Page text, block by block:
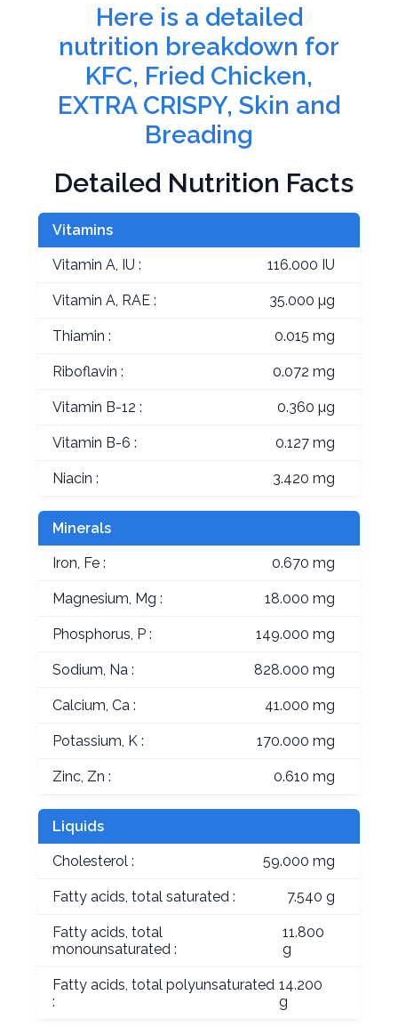
Here is a detailed
nutrition breakdown for
KFC, Fried Chicken,
EXTRA CRISPY, Skin and
Breading
Detailed Nutrition Facts
Vitamins
Vitamin A, IU : 116.000 IU
Vitamin A, RAE : 35.000 µg
Thiamin : 0.015 mg
Riboflavin : 0.072 mg
Vitamin B-12 : 0.360 µg
Vitamin B-6 : 0.127 mg
Niacin : 3.420 mg
Minerals
Iron, Fe : 0.670 mg
Magnesium, Mg : 18.000 mg
Phosphorus, P : 149.000 mg
Sodium, Na : 828.000 mg
Calcium, Ca : 41.000 mg
Potassium, K : 170.000 mg
Zinc, Zn : 0.610 mg
Liquids
Cholesterol : 59.000 mg
Fatty acids, total saturated : 7.540 g
Fatty acids, total
monounsaturated :
11.800
g
Fatty acids, total polyunsaturated
:
14.200
g